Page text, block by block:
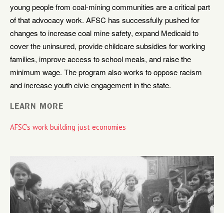
young people from coal-mining communities are a critical part
of that advocacy work. AFSC has successfully pushed for
changes to increase coal mine safety, expand Medicaid to
cover the uninsured, provide childcare subsidies for working
families, improve access to school meals, and raise the
minimum wage. The program also works to oppose racism
and increase youth civic engagement in the state.
LEARN MORE
AFSC's work building just economies